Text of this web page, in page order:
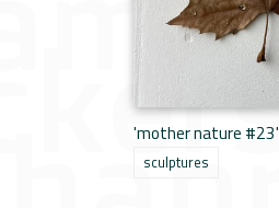
'mother nature #23'
sculptures